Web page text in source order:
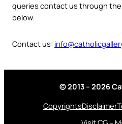
queries contact us through the
below.
Contact us:
© 2013 – 2026
CopyrightsDisclaimer